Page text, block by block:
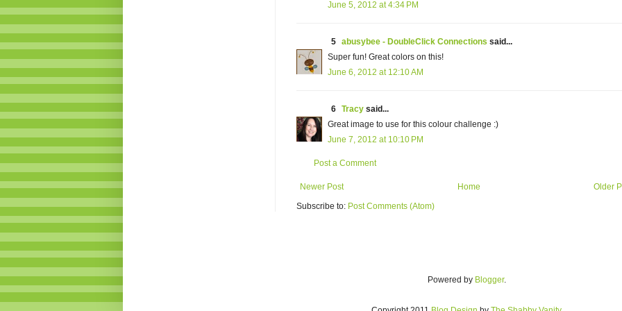
June 5, 2012 at 4:34 PM
5 abusybee - DoubleClick Connections said...
Super fun! Great colors on this!
June 6, 2012 at 12:10 AM
6 Tracy said...
Great image to use for this colour challenge :)
June 7, 2012 at 10:10 PM
Post a Comment
Newer Post Older
Home
Subscribe to: Post Comments (Atom)
Powered by Blogger.